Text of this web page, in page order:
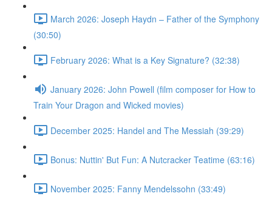
March 2026: Joseph Haydn – Father of the Symphony
(30:50)
February 2026: What is a Key Signature? (32:38)
January 2026: John Powell (film composer for How to
Train Your Dragon and Wicked movies)
December 2025: Handel and The Messiah (39:29)
Bonus: Nuttin' But Fun: A Nutcracker Teatime (63:16)
November 2025: Fanny Mendelssohn (33:49)